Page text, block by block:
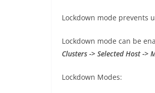
Lockdown mode prevents
Lockdown mode can be
Clusters -> Selected Host ->
Lockdown Modes: